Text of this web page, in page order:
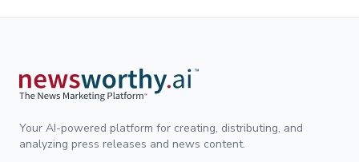
Your AI-powered platform for creating, distributing, and
analyzing press releases and news content.